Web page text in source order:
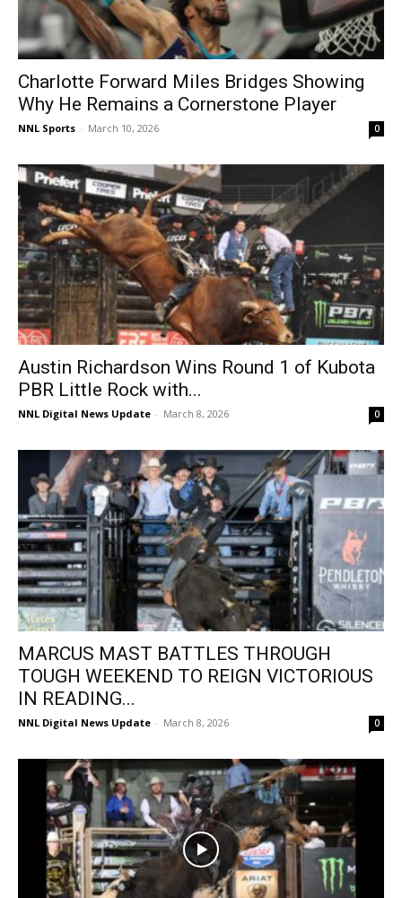
Charlotte Forward Miles Bridges Showing
Why He Remains a Cornerstone Player
NNL Sports - March 10, 2026 0
Austin Richardson Wins Round 1 of Kubota
PBR Little Rock with...
NNL Digital News Update - March 8, 2026 0
MARCUS MAST BATTLES THROUGH
TOUGH WEEKEND TO REIGN VICTORIOUS
IN READING...
NNL Digital News Update - March 8, 2026 0